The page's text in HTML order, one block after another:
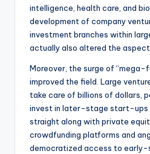
intelligence, health care, and
development of company
investment branches within
actually also altered the
Moreover, the surge of “mega-
improved the field. Large
take care of billions of dollars,
invest in later-stage start-ups
straight along with private
crowdfunding platforms and
democratized access to early-